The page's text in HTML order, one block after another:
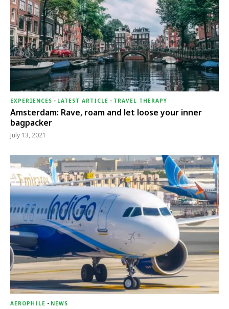
EXPERIENCES - LATEST ARTICLE - TRAVEL THERAPY
Amsterdam: Rave, roam and let loose your inner
bagpacker
July 13, 2021
AEROPHILE - NEWS